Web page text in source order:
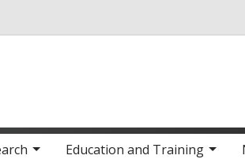
Education and Training